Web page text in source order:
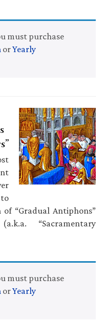
must purchase
orYearly
“Gradual Antiphons”
“Sacramentary
must purchase
orYearly